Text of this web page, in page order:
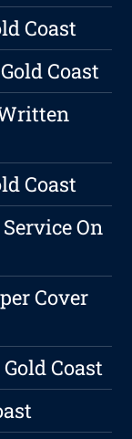
Coast
Coast
Coast
On
Cover
Coast